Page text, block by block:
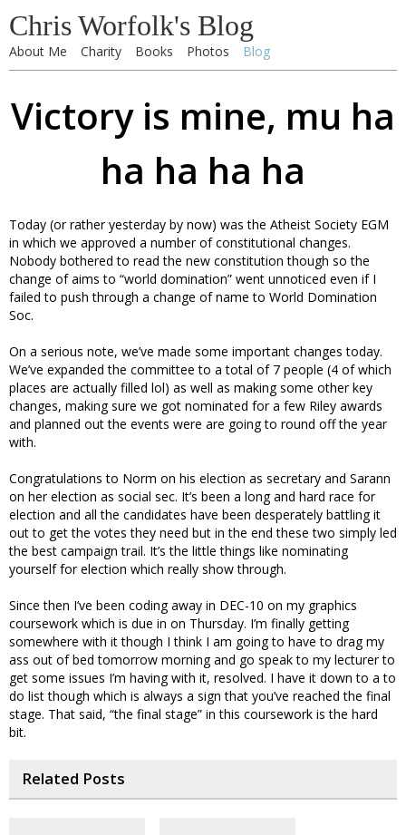
Chris Worfolk's Blog
About Me Charity Books Photos Blog
Victory is mine, mu ha
ha ha ha ha
Today (or rather yesterday by now) was the Atheist Society EGM
in which we approved a number of constitutional changes.
Nobody bothered to read the new constitution though so the
change of aims to “world domination” went unnoticed even if I
failed to push through a change of name to World Domination
Soc.
On a serious note, we’ve made some important changes today.
We’ve expanded the committee to a total of 7 people (4 of which
places are actually filled lol) as well as making some other key
changes, making sure we got nominated for a few Riley awards
and planned out the events were are going to round off the year
with.
Congratulations to Norm on his election as secretary and Sarann
on her election as social sec. It’s been a long and hard race for
election and all the candidates have been desperately battling it
out to get the votes they need but in the end these two simply led
the best campaign trail. It’s the little things like nominating
yourself for election which really show through.
Since then I’ve been coding away in DEC-10 on my graphics
coursework which is due in on Thursday. I’m finally getting
somewhere with it though I think I am going to have to drag my
ass out of bed tomorrow morning and go speak to my lecturer to
get some issues I’m having with it, resolved. I have it down to a to
do list though which is always a sign that you’ve reached the final
stage. That said, “the final stage” in this coursework is the hard
bit.
Related Posts